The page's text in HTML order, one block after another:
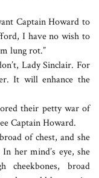
Captain Howard to
I have no wish to
lung rot.”
Lady Sinclair. For
It will enhance the
their petty war of
Captain Howard.
of chest, and she
her mind’s eye, she
cheekbones, broad